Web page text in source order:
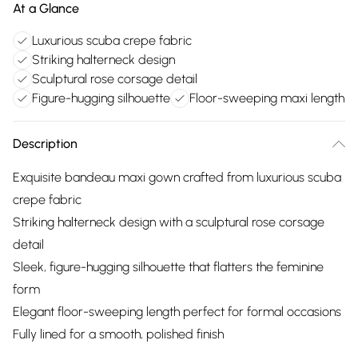
At a Glance
Luxurious scuba crepe fabric
Striking halterneck design
Sculptural rose corsage detail
Figure-hugging silhouette
Floor-sweeping maxi length
Description
Exquisite bandeau maxi gown crafted from luxurious scuba
crepe fabric
Striking halterneck design with a sculptural rose corsage
detail
Sleek, figure-hugging silhouette that flatters the feminine
form
Elegant floor-sweeping length perfect for formal occasions
Fully lined for a smooth, polished finish